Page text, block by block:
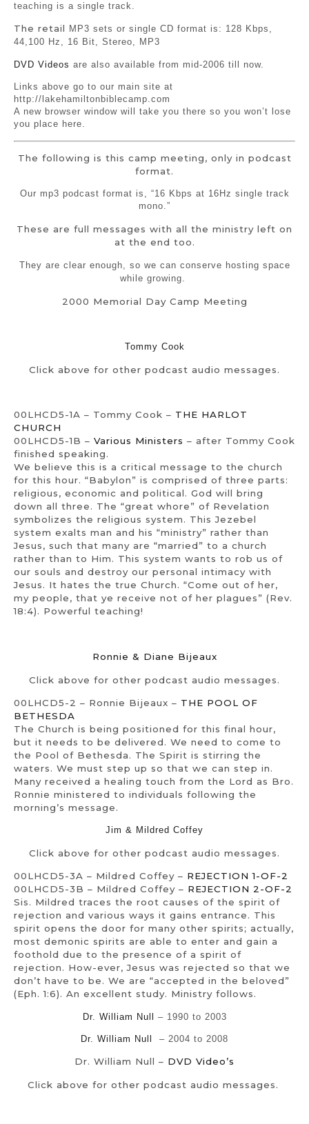
teaching is a single track.
The retail MP3 sets or single CD format is: 128 Kbps,
44,100 Hz, 16 Bit, Stereo, MP3
DVD Videos are also available from mid-2006 till now.
Links above go to our main site at
http://lakehamiltonbiblecamp.com
A new browser window will take you there so you won’t lose
you place here.
The following is this camp meeting, only in podcast
format.
Our mp3 podcast format is, “16 Kbps at 16Hz single track
mono.”
These are full messages with all the ministry left on
at the end too.
They are clear enough, so we can conserve hosting space
while growing.
2000 Memorial Day Camp Meeting
Tommy Cook
Click above for other podcast audio messages.
00LHCD5-1A – Tommy Cook – THE HARLOT
CHURCH
00LHCD5-1B – Various Ministers – after Tommy Cook
finished speaking.
We believe this is a critical message to the church
for this hour. “Babylon” is comprised of three parts:
religious, economic and political. God will bring
down all three. The “great whore” of Revelation
symbolizes the religious system. This Jezebel
system exalts man and his “ministry” rather than
Jesus, such that many are “married” to a church
rather than to Him. This system wants to rob us of
our souls and destroy our personal intimacy with
Jesus. It hates the true Church. “Come out of her,
my people, that ye receive not of her plagues” (Rev.
18:4). Powerful teaching!
Ronnie & Diane Bijeaux
Click above for other podcast audio messages.
00LHCD5-2 – Ronnie Bijeaux – THE POOL OF
BETHESDA
The Church is being positioned for this final hour,
but it needs to be delivered. We need to come to
the Pool of Bethesda. The Spirit is stirring the
waters. We must step up so that we can step in.
Many received a healing touch from the Lord as Bro.
Ronnie ministered to individuals following the
morning’s message.
Jim & Mildred Coffey
Click above for other podcast audio messages.
00LHCD5-3A – Mildred Coffey – REJECTION 1-OF-2
00LHCD5-3B – Mildred Coffey – REJECTION 2-OF-2
Sis. Mildred traces the root causes of the spirit of
rejection and various ways it gains entrance. This
spirit opens the door for many other spirits; actually,
most demonic spirits are able to enter and gain a
foothold due to the presence of a spirit of
rejection. How-ever, Jesus was rejected so that we
don’t have to be. We are “accepted in the beloved”
(Eph. 1:6). An excellent study. Ministry follows.
Dr. William Null – 1990 to 2003
Dr. William Null – 2004 to 2008
Dr. William Null – DVD Video’s
Click above for other podcast audio messages.